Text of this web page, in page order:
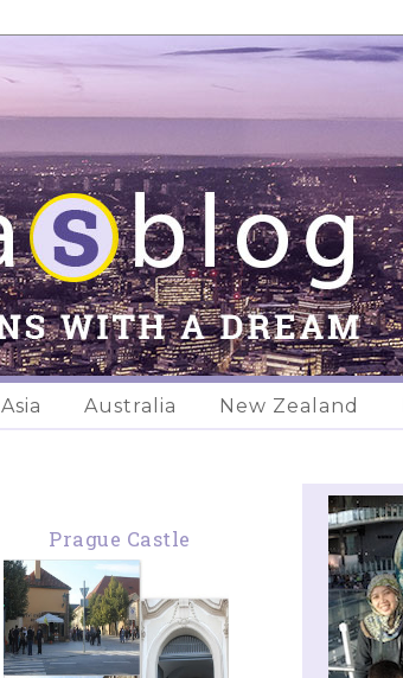
Asia Australia New Zealand
Prague Castle
Complex